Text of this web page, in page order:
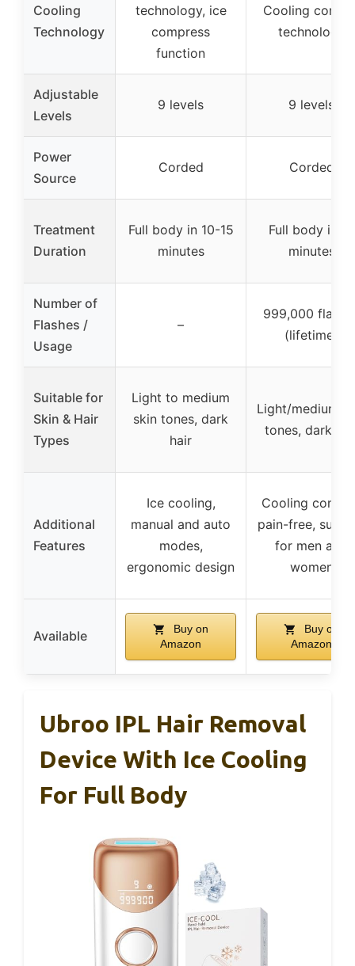
Cooling
Technology
technology, ice
compress
function
Cooling
technology
Adjustable
Levels
9 levels 9 levels
Power
Source
Corded Corded
Treatment
Duration
Full body in 10-15
minutes
Full body in 10
minutes
Number of
Flashes /
Usage
–
999,000
(lifetime)
Suitable for
Skin & Hair
Types
Light to medium
skin tones, dark
hair
Light/medium
tones, dark
Additional
Features
Ice cooling,
manual and auto
modes,
ergonomic design
Cooling
pain-free,
for men and
women
Available
Buy on
Amazon
Buy on
Amazon
Ubroo IPL Hair Removal
Device With Ice Cooling
For Full Body